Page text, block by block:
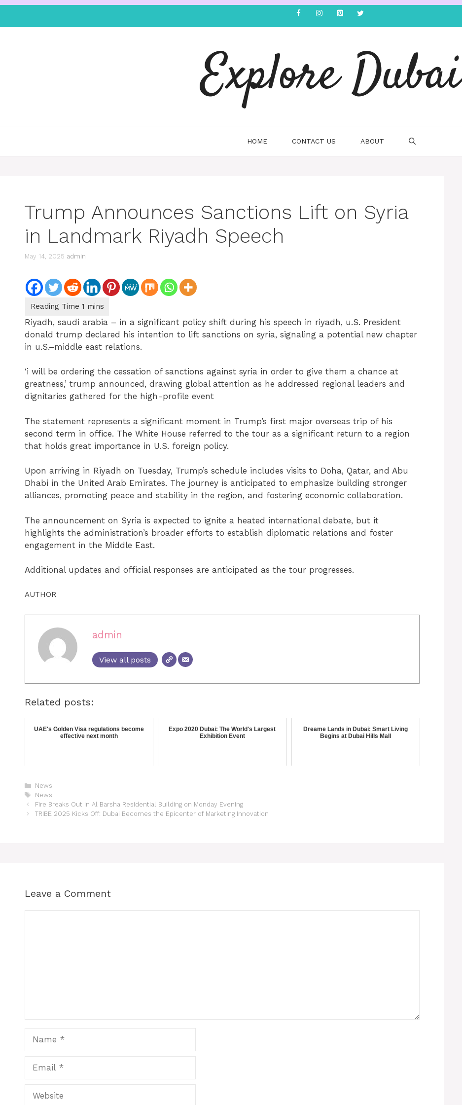
Explore Dubai
HOME CONTACT US ABOUT
Trump Announces Sanctions Lift on Syria
in Landmark Riyadh Speech
May 14, 2025 admin
Riyadh, saudi arabia – in a significant policy shift during his speech in riyadh, u.S. President
donald trump declared his intention to lift sanctions on syria, signaling a potential new chapter
in u.S.–middle east relations.
‘i will be ordering the cessation of sanctions against syria in order to give them a chance at
greatness,’ trump announced, drawing global attention as he addressed regional leaders and
dignitaries gathered for the high-profile event
The statement represents a significant moment in Trump’s first major overseas trip of his
second term in office. The White House referred to the tour as a significant return to a region
that holds great importance in U.S. foreign policy.
Upon arriving in Riyadh on Tuesday, Trump’s schedule includes visits to Doha, Qatar, and Abu
Dhabi in the United Arab Emirates. The journey is anticipated to emphasize building stronger
alliances, promoting peace and stability in the region, and fostering economic collaboration.
The announcement on Syria is expected to ignite a heated international debate, but it
highlights the administration’s broader efforts to establish diplomatic relations and foster
engagement in the Middle East.
Additional updates and official responses are anticipated as the tour progresses.
AUTHOR
admin
View all posts
Related posts:
UAE's Golden Visa regulations become
effective next month
Expo 2020 Dubai: The World's Largest
Exhibition Event
Dreame Lands in Dubai: Smart Living
Begins at Dubai Hills Mall
News
News
Fire Breaks Out in Al Barsha Residential Building on Monday Evening
TRIBE 2025 Kicks Off: Dubai Becomes the Epicenter of Marketing Innovation
Leave a Comment